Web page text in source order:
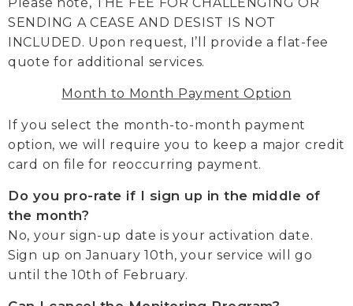
SENDING A CEASE AND DESIST IS NOT
INCLUDED. Upon request, I’ll provide a flat-fee
quote for additional services.
Month to Month Payment Option
If you select the month-to-month payment
option, we will require you to keep a major credit
card on file for reoccurring payment.
Do you pro-rate if I sign up in the middle of
the month?
No, your sign-up date is your activation date.
Sign up on January 10th, your service will go
until the 10th of February.